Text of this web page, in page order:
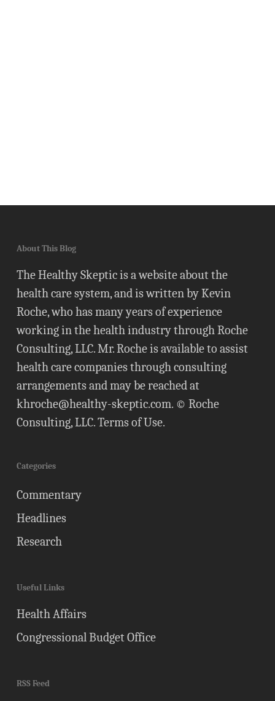
About This Blog
The Healthy Skeptic is a website about the
health care system, and is written by Kevin
Roche, who has many years of experience
working in the health industry through Roche
Consulting, LLC. Mr. Roche is available to assist
health care companies through consulting
arrangements and may be reached at
khroche@healthy-skeptic.com. © Roche
Consulting, LLC.Terms of Use.
Categories
Commentary
Headlines
Research
Useful Links
Health Affairs
Congressional Budget Office
RSS Feed